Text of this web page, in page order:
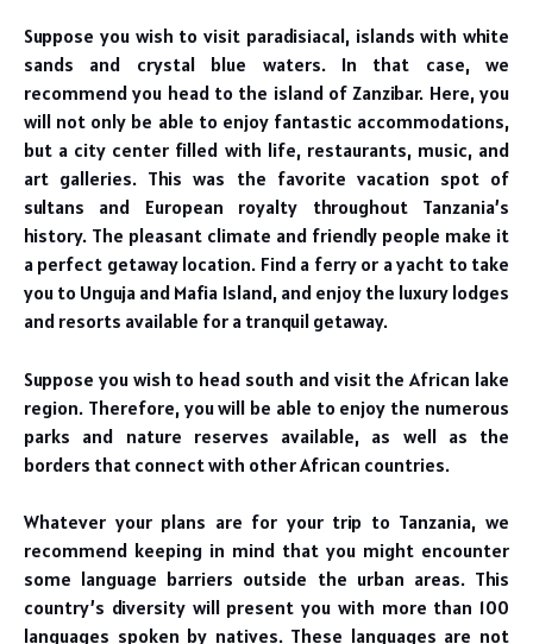
Suppose you wish to visit paradisiacal, islands with white
sands and crystal blue waters. In that case, we
recommend you head to the island of Zanzibar. Here, you
will not only be able to enjoy fantastic accommodations,
but a city center filled with life, restaurants, music, and
art galleries. This was the favorite vacation spot of
sultans and European royalty throughout Tanzania’s
history. The pleasant climate and friendly people make it
a perfect getaway location. Find a ferry or a yacht to take
you to Unguja and Mafia Island, and enjoy the luxury lodges
and resorts available for a tranquil getaway.
Suppose you wish to head south and visit the African lake
region. Therefore, you will be able to enjoy the numerous
parks and nature reserves available, as well as the
borders that connect with other African countries.
Whatever your plans are for your trip to Tanzania, we
recommend keeping in mind that you might encounter
some language barriers outside the urban areas. This
country’s diversity will present you with more than 100
languages spoken by natives. These languages are not